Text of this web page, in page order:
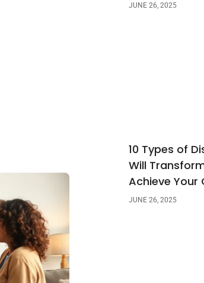
JUNE 26, 2025
10 Types of
Will
Achieve Your
JUNE 26, 2025